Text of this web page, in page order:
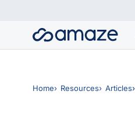
Home Resources Articles